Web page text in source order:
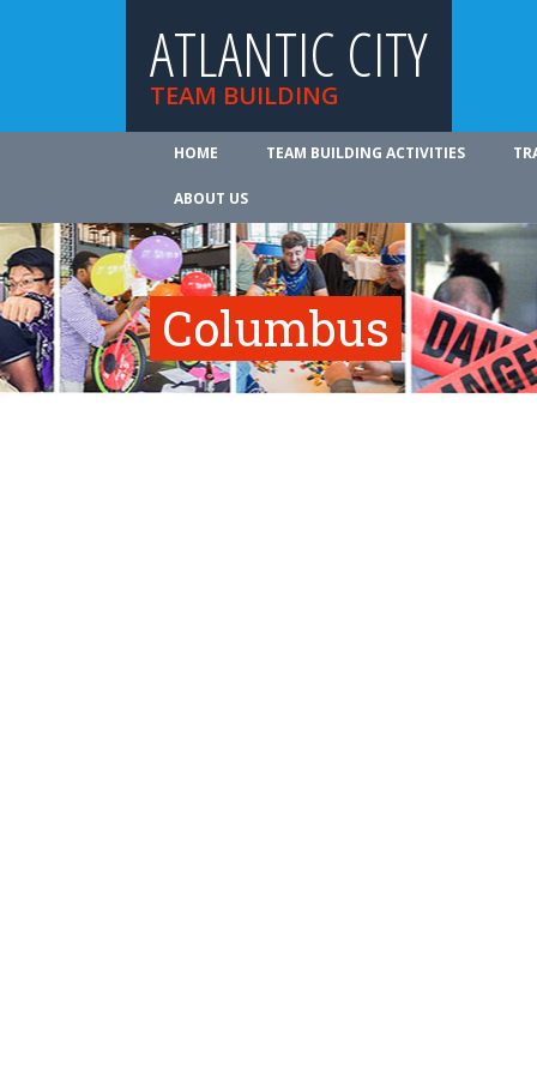
ATLANTIC CITY
TEAM BUILDING
HOME TEAM BUILDING ACTIVITIES
ABOUT US
Columbus